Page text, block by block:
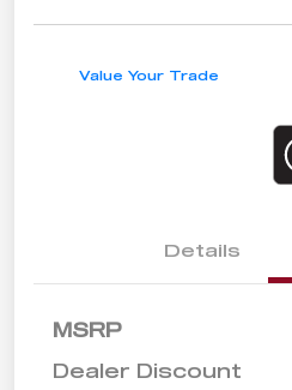
Value Your Trade
Details
MSRP
Dealer Discount